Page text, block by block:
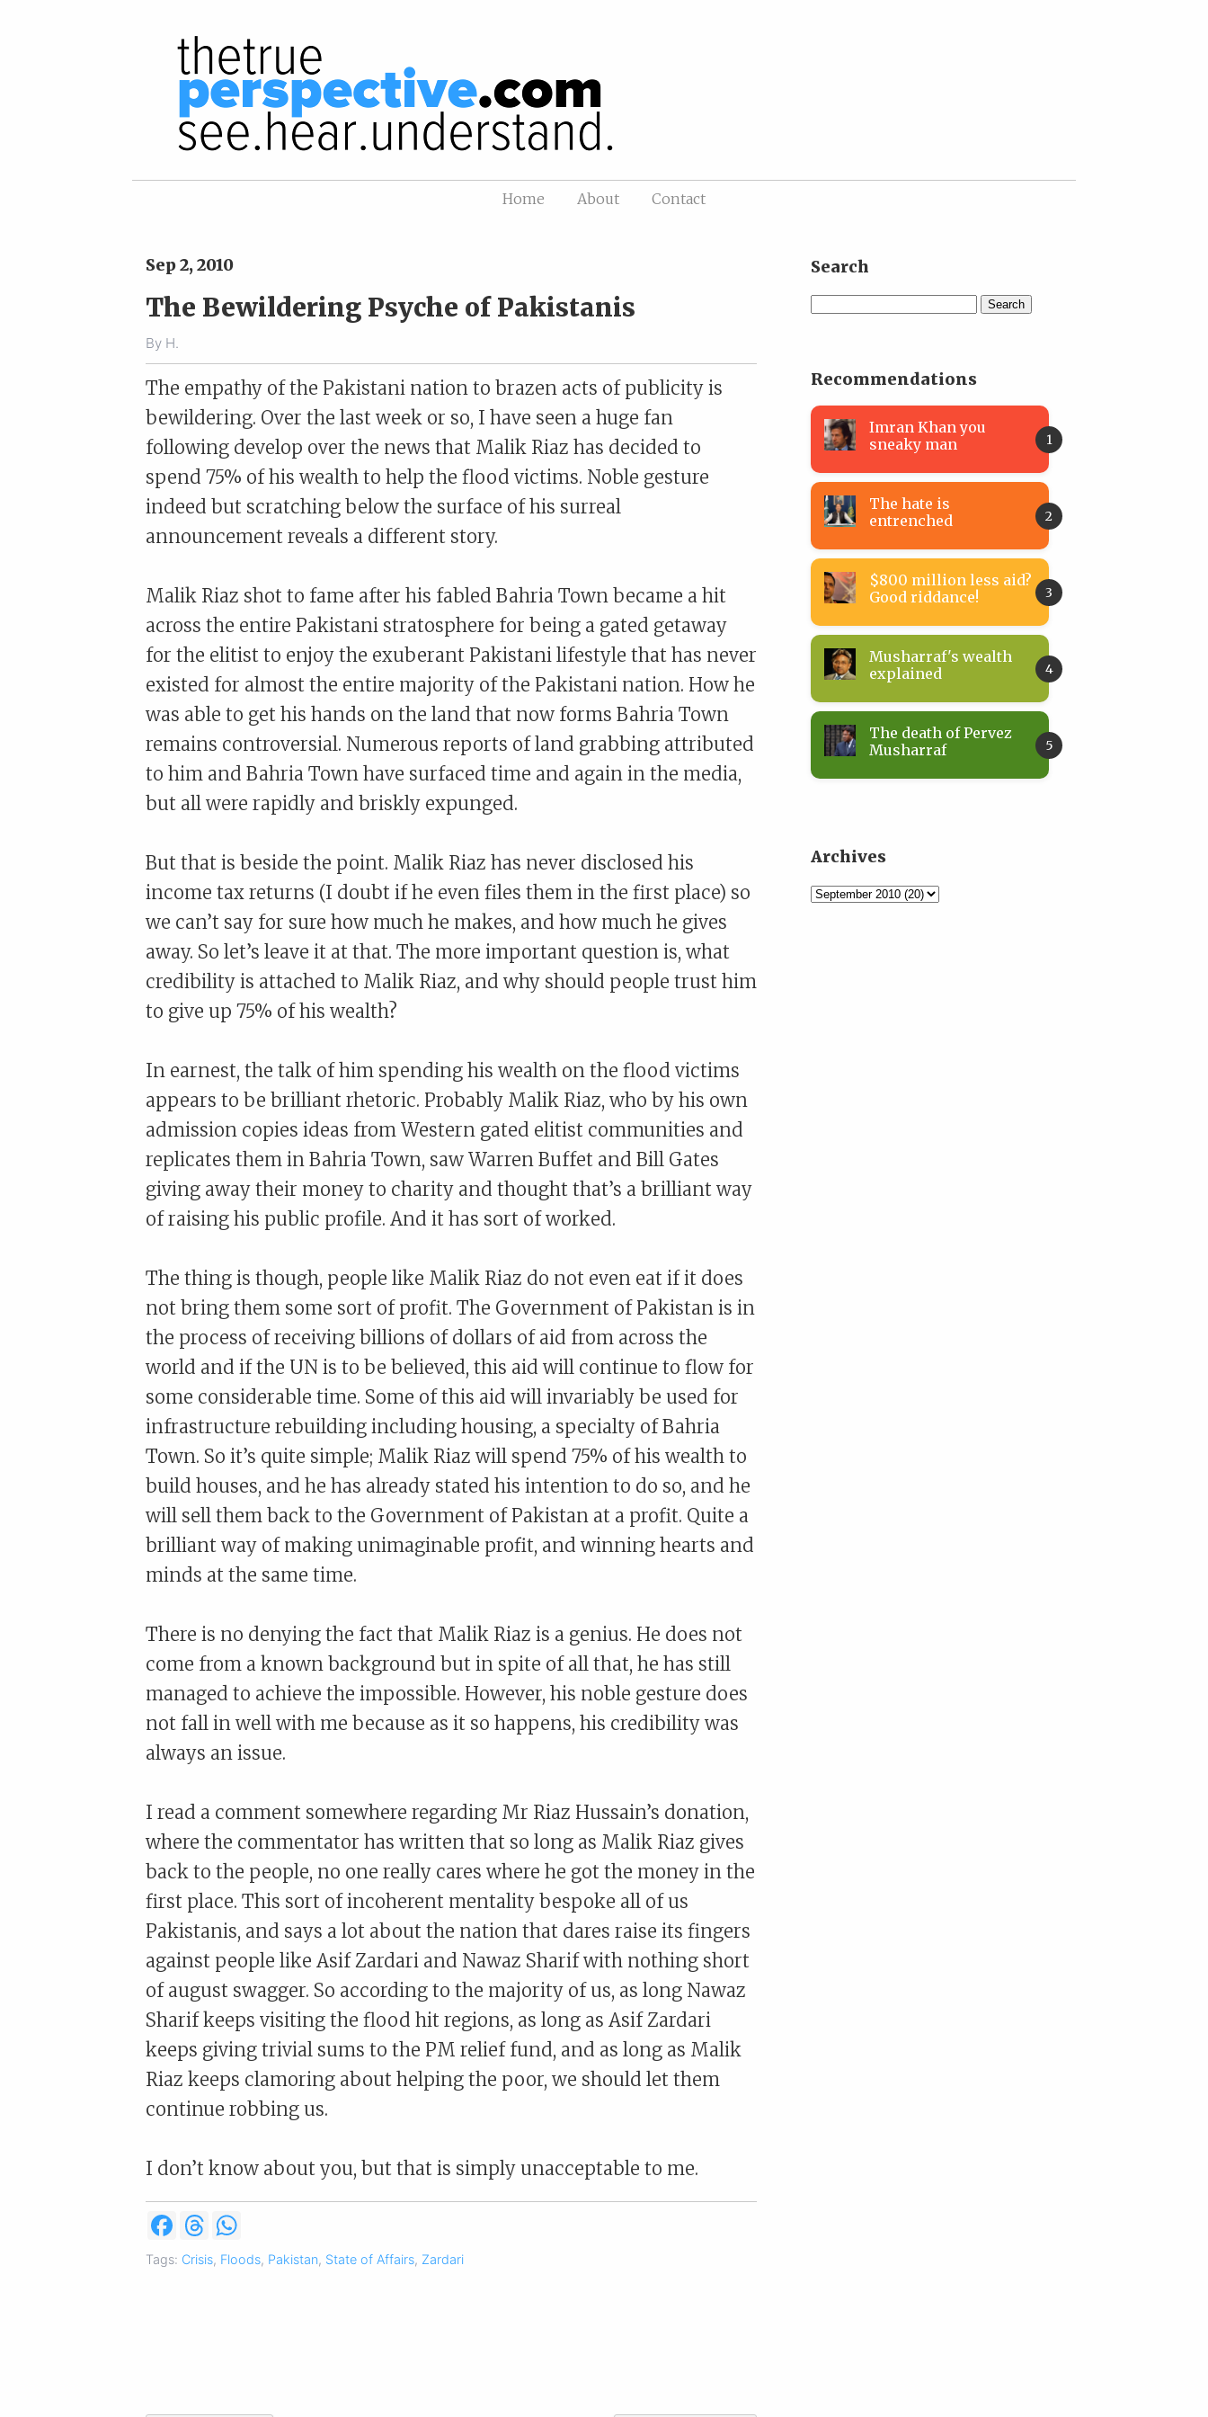
Home About Contact
Sep 2, 2010
The Bewildering Psyche of Pakistanis
By H.
The empathy of the Pakistani nation to brazen acts of publicity is
bewildering. Over the last week or so, I have seen a huge fan
following develop over the news that Malik Riaz has decided to
spend 75% of his wealth to help the flood victims. Noble gesture
indeed but scratching below the surface of his surreal
announcement reveals a different story.
Malik Riaz shot to fame after his fabled Bahria Town became a hit
across the entire Pakistani stratosphere for being a gated getaway
for the elitist to enjoy the exuberant Pakistani lifestyle that has never
existed for almost the entire majority of the Pakistani nation. How he
was able to get his hands on the land that now forms Bahria Town
remains controversial. Numerous reports of land grabbing attributed
to him and Bahria Town have surfaced time and again in the media,
but all were rapidly and briskly expunged.
But that is beside the point. Malik Riaz has never disclosed his
income tax returns (I doubt if he even files them in the first place) so
we can’t say for sure how much he makes, and how much he gives
away. So let’s leave it at that. The more important question is, what
credibility is attached to Malik Riaz, and why should people trust him
to give up 75% of his wealth?
In earnest, the talk of him spending his wealth on the flood victims
appears to be brilliant rhetoric. Probably Malik Riaz, who by his own
admission copies ideas from Western gated elitist communities and
replicates them in Bahria Town, saw Warren Buffet and Bill Gates
giving away their money to charity and thought that’s a brilliant way
of raising his public profile. And it has sort of worked.
The thing is though, people like Malik Riaz do not even eat if it does
not bring them some sort of profit. The Government of Pakistan is in
the process of receiving billions of dollars of aid from across the
world and if the UN is to be believed, this aid will continue to flow for
some considerable time. Some of this aid will invariably be used for
infrastructure rebuilding including housing, a specialty of Bahria
Town. So it’s quite simple; Malik Riaz will spend 75% of his wealth to
build houses, and he has already stated his intention to do so, and he
will sell them back to the Government of Pakistan at a profit. Quite a
brilliant way of making unimaginable profit, and winning hearts and
minds at the same time.
There is no denying the fact that Malik Riaz is a genius. He does not
come from a known background but in spite of all that, he has still
managed to achieve the impossible. However, his noble gesture does
not fall in well with me because as it so happens, his credibility was
always an issue.
I read a comment somewhere regarding Mr Riaz Hussain’s donation,
where the commentator has written that so long as Malik Riaz gives
back to the people, no one really cares where he got the money in the
first place. This sort of incoherent mentality bespoke all of us
Pakistanis, and says a lot about the nation that dares raise its fingers
against people like Asif Zardari and Nawaz Sharif with nothing short
of august swagger. So according to the majority of us, as long Nawaz
Sharif keeps visiting the flood hit regions, as long as Asif Zardari
keeps giving trivial sums to the PM relief fund, and as long as Malik
Riaz keeps clamoring about helping the poor, we should let them
continue robbing us.
I don’t know about you, but that is simply unacceptable to me.
e
e
t
Tags: Crisis, Floods, Pakistan, State of Affairs, Zardari
Search
Search
Recommendations
Imran Khan you
sneaky man
The hate is
entrenched
$800 million less aid?
Good riddance!
Musharraf's wealth
explained
The death of Pervez
Musharraf
Archives